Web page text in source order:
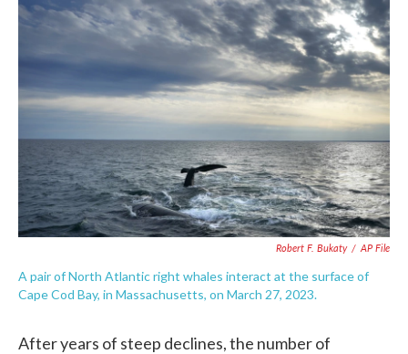
e
b
o
o
k
t
t
e
r
k
e
d
I
n
i
l
Robert F. Bukaty / AP File
A pair of North Atlantic right whales interact at the surface of
Cape Cod Bay, in Massachusetts, on March 27, 2023.
After years of steep declines, the number of